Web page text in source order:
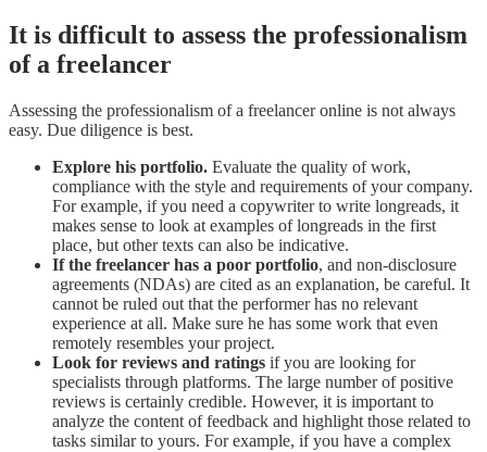
It is difficult to assess the professionalism
of a freelancer
Assessing the professionalism of a freelancer online is not always
easy. Due diligence is best.
Explore his portfolio. Evaluate the quality of work,
compliance with the style and requirements of your company.
For example, if you need a copywriter to write longreads, it
makes sense to look at examples of longreads in the first
place, but other texts can also be indicative.
If the freelancer has a poor portfolio, and non-disclosure
agreements (NDAs) are cited as an explanation, be careful. It
cannot be ruled out that the performer has no relevant
experience at all. Make sure he has some work that even
remotely resembles your project.
Look for reviews and ratings if you are looking for
specialists through platforms. The large number of positive
reviews is certainly credible. However, it is important to
analyze the content of feedback and highlight those related to
tasks similar to yours. For example, if you have a complex